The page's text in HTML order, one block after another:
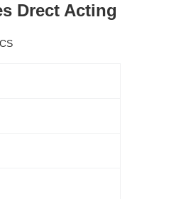
Drect Acting